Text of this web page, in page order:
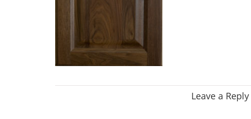
Leave a Reply